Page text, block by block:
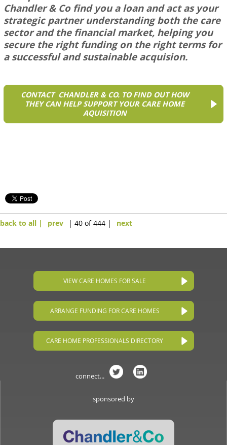
Chandler & Cofind you a loan and act as your
strategic partner understanding both the care
sector and the financial market, helping you
secure the right funding on the right terms for
a successful and sustainable acquision.
CONTACT CHANDLER & CO. TO FIND OUT HOW
THEY CAN HELP SUPPORT YOUR CARE HOME
AQUISITION
back to all | prev | 40 of 444 | next
VIEW CARE HOMES FOR SALE
ARRANGE FUNDING FOR CARE HOMES
CARE HOME PROFESSIONALS DIRECTORY
connect...
sponsored by